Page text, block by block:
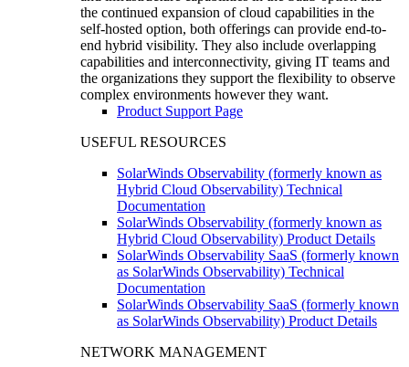
the continued expansion of cloud capabilities in the
self-hosted option, both offerings can provide end-to-
end hybrid visibility. They also include overlapping
capabilities and interconnectivity, giving IT teams and
the organizations they support the flexibility to observe
complex environments however they want.
Product Support Page
USEFUL RESOURCES
SolarWinds Observability (formerly known as
Hybrid Cloud Observability) Technical
Documentation
SolarWinds Observability (formerly known as
Hybrid Cloud Observability) Product Details
SolarWinds Observability SaaS (formerly known
as SolarWinds Observability) Technical
Documentation
SolarWinds Observability SaaS (formerly known
as SolarWinds Observability) Product Details
NETWORK MANAGEMENT